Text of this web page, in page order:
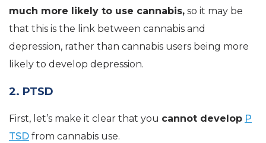
much more likely to use cannabis, so it may be
that this is the link between cannabis and
depression, rather than cannabis users being more
likely to develop depression.
2. PTSD
First, let’s make it clear that you cannot develop P
TSD from cannabis use.